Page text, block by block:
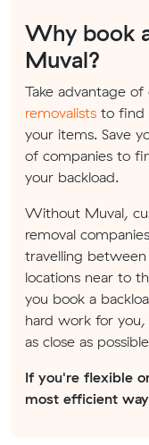
Why book
Muval?
Take advantage
removalists to find
your items. Save
of companies to
your backload.
Without Muval,
removal
travelling
locations near to
you book a
hard work for
as close as
If you're flexible
most efficient